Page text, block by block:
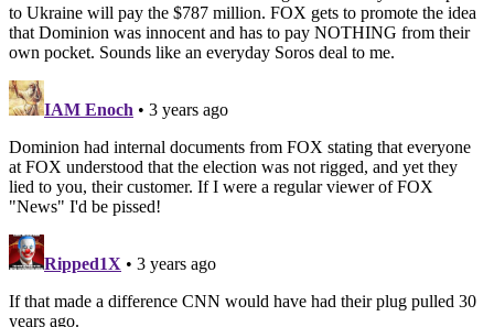
to Ukraine will pay the $787 million. FOX gets to promote the idea
that Dominion was innocent and has to pay NOTHING from their
own pocket. Sounds like an everyday Soros deal to me.
IAM Enoch • 3 years ago
Dominion had internal documents from FOX stating that everyone
at FOX understood that the election was not rigged, and yet they
lied to you, their customer. If I were a regular viewer of FOX
"News" I'd be pissed!
Ripped1X • 3 years ago
If that made a difference CNN would have had their plug pulled 30
years ago.